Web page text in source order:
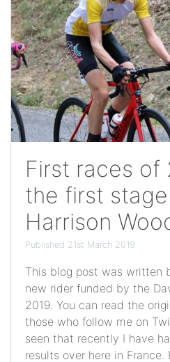
First races of
the first
Harrison
Published 21st March 2019
This blog post was written
new rider funded by the
2019. You can read the
those who follow me on
seen that recently I have
results over here in